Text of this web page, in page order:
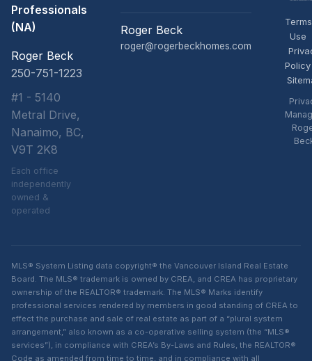
Professionals
(NA)
Roger Beck
250-751-1223
#1 - 5140
Metral Drive,
Nanaimo, BC,
V9T 2K8
Each office
independently
owned &
operated
Roger Beck
roger@rogerbeckhomes.com
Use
Policy
MLS® System Listing data copyright® the Vancouver Island Real Estate
Board. The MLS® trademark is owned by CREA, and CREA has proprietary
ownership of the REALTOR® trademark. The MLS® Marks identify
professional services rendered by members in good standing of CREA to
effect the purchase and sale of real estate as part of a “plural system
arrangement,” also known as a co-operative selling system (the “MLS®
services”), in compliance with CREA’s By-Laws and Rules, the REALTOR®
Code as amended from time to time, and in compliance with all